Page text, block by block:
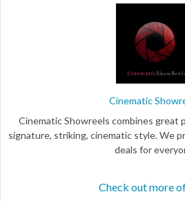
Cinematic
Cinematic Showreels combines great
signature, striking, cinematic style. We
deals for
Check out more